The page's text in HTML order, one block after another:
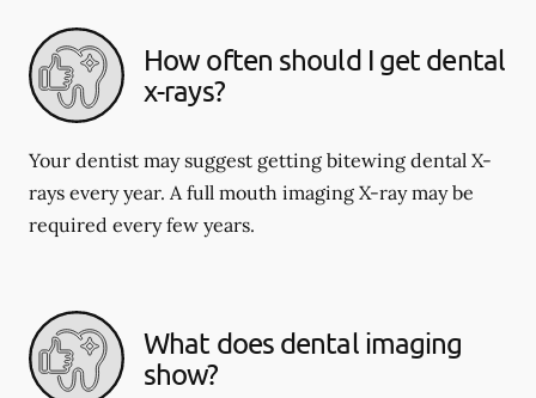
How often should I get dental
x-rays?
Your dentist may suggest getting bitewing dental X-
rays every year. A full mouth imaging X-ray may be
required every few years.
What does dental imaging
show?